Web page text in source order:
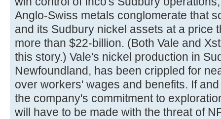
Anglo-Swiss metals conglomerate that
and its Sudbury nickel assets at a price
more than $22-billion. (Both Vale and
this story.) Vale's nickel production in
Newfoundland, has been crippled for
over workers' wages and benefits. If
the company's commitment to
will have to be made with the threat of